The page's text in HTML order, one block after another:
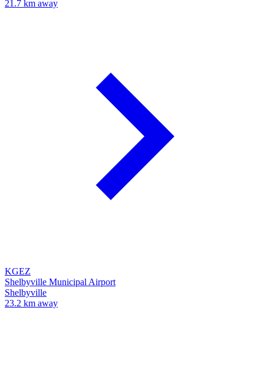
21.7 km away
KGEZ
Shelbyville Municipal Airport
Shelbyville
23.2 km away